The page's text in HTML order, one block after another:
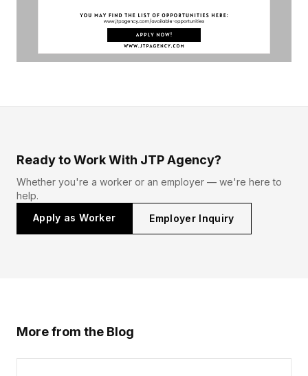
Ready to Work With JTP Agency?
Whether you're a worker or an employer — we're here to
help.
Apply as Worker
Employer Inquiry
More from the Blog